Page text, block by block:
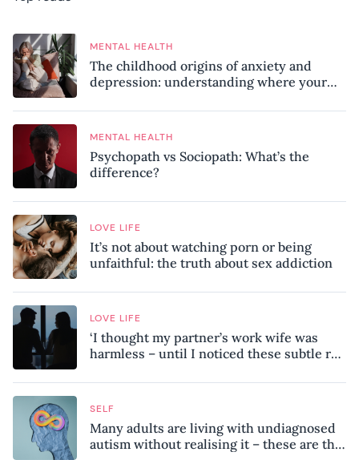
MENTAL HEALTH
The childhood origins of anxiety and
depression: understanding where your
MENTAL HEALTH
Psychopath vs Sociopath: What’s the
difference?
LOVE LIFE
It’s not about watching porn or being
unfaithful: the truth about sex addiction
LOVE LIFE
‘I thought my partner’s work wife was
harmless – until I noticed these subtle red
SELF
Many adults are living with undiagnosed
autism without realising it – these are the